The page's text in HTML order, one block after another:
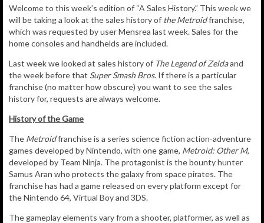
Welcome to this week’s edition of “A Sales History.” This week we
will be taking a look at the sales history of the Metroidfranchise,
which was requested by user Mensrea last week. Sales for the
home consoles and handhelds are included.
Last week we looked at sales history of The Legend of Zeldaand
the week before that Super Smash Bros. If there is a particular
franchise (no matter how obscure) you want to see the sales
history for, requests are always welcome.
History of the Game
The Metroidfranchise is a series science fiction action-adventure
games developed by Nintendo, with one game, Metroid: Other M,
developed by Team Ninja. The protagonist is the bounty hunter
Samus Aran who protects the galaxy from space pirates. The
franchise has had a game released on every platform except for
the Nintendo 64, Virtual Boy and 3DS.
The gameplay elements vary from a shooter, platformer, as well as